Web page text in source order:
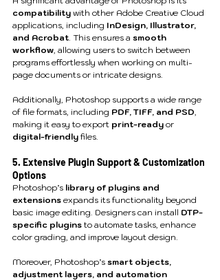
compatibility with other Adobe Creative Cloud
applications, including InDesign, Illustrator,
and Acrobat . This ensures a smooth
workflow , allowing users to switch between
programs effortlessly when working on multi-
page documents or intricate designs.
Additionally, Photoshop supports a wide range
of file formats, including PDF, TIFF, and PSD
making it easy to export print-ready or
digital-friendly files.
5. Extensive Plugin Support & Customization
Options
Photoshop’s library of plugins and
extensions expands its functionality beyond
basic image editing. Designers can install DTP-
specific plugins to automate tasks, enhance
color grading, and improve layout design.
Moreover, Photoshop’s smart objects,
adjustment layers, and automation